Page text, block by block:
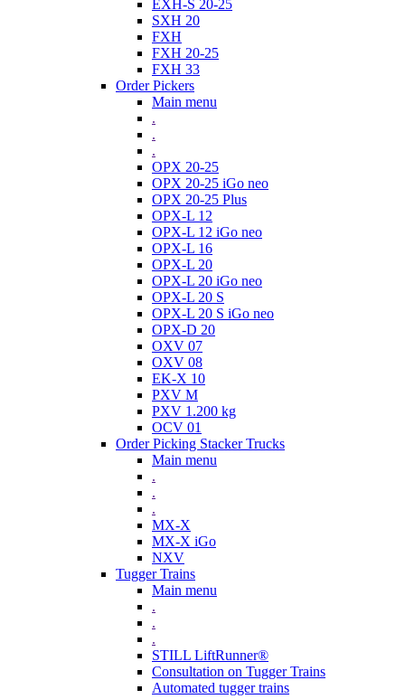
EXH-S 20-25
SXH 20
FXH
FXH 20-25
FXH 33
Order Pickers
Main menu
.
.
.
OPX 20-25
OPX 20-25 iGo neo
OPX 20-25 Plus
OPX-L 12
OPX-L 12 iGo neo
OPX-L 16
OPX-L 20
OPX-L 20 iGo neo
OPX-L 20 S
OPX-L 20 S iGo neo
OPX-D 20
OXV 07
OXV 08
EK-X 10
PXV M
PXV 1.200 kg
OCV 01
Order Picking Stacker Trucks
Main menu
.
.
.
MX-X
MX-X iGo
NXV
Tugger Trains
Main menu
.
.
.
STILL LiftRunner®
Consultation on Tugger Trains
Automated tugger trains